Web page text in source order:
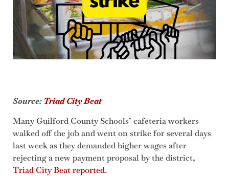
Source: Triad City Beat
Many Guilford County Schools’ cafeteria workers
walked off the job and went on strike for several days
last week as they demanded higher wages after
rejecting a new payment proposal by the district,
Triad City Beat reported.